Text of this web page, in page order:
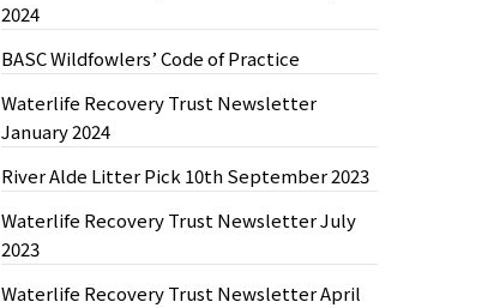
2024
BASC Wildfowlers’ Code of Practice
Waterlife Recovery Trust Newsletter
January 2024
River Alde Litter Pick 10th September 2023
Waterlife Recovery Trust Newsletter July
2023
Waterlife Recovery Trust Newsletter April